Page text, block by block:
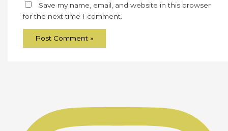
Save my name, email, and website in this browser
for the next time I comment.